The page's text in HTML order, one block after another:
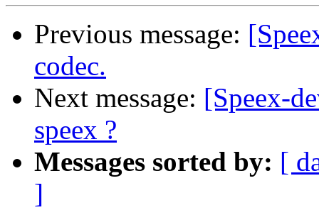
Previous message:
codec.
Next message: [Speex-
speex ?
Messages sorted by: [
]